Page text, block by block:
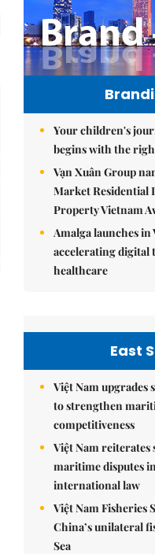
Your children's
begins with the
Vạn Xuân Group
Market Residential
Property Vietnam
Amalga launches in
accelerating
healthcare
East
Việt Nam upgrades
to strengthen
competitiveness
Việt Nam reiterates
maritime disputes
international law
Việt Nam Fisheries
China’s unilateral
Sea